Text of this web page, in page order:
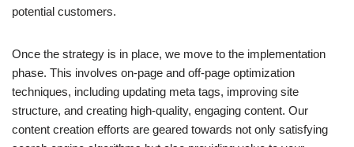
potential customers.
Once the strategy is in place, we move to the implementation
phase. This involves on-page and off-page optimization
techniques, including updating meta tags, improving site
structure, and creating high-quality, engaging content. Our
content creation efforts are geared towards not only satisfying